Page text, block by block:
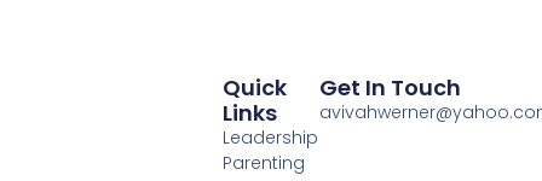
Quick
Links
Leadership
Parenting
Get In Touch